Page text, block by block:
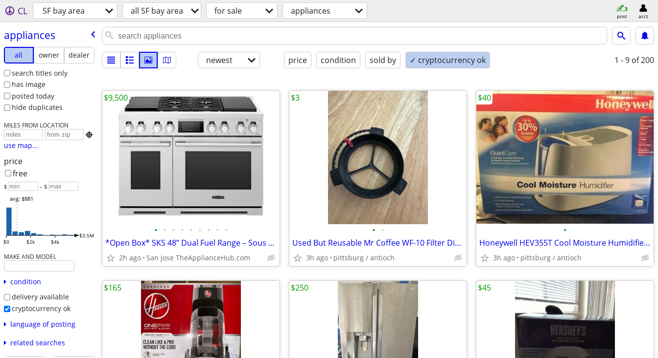
CL SF bay area all SF bay area for sale appliances post acct
appliances
all owner
dealer
search titles only
has image
posted today
hide duplicates
MILES FROM LOCATION

use map...
price
free
$ – $
$0 $2k $4k
$3.5M
avg: $881
MAKE AND MODEL
condition
delivery available
cryptocurrency ok
language of posting
related searches
newest price condition sold by ✓ cryptocurrency ok 1 - 9 of 200
• • • • • • • • •
*Open Box* SKS 48” Dual Fuel Range – Sous Vide / Induction / Steam Oven
2h ago San Jose TheApplianceHub.com
$9,500
• •
Used But Reusable Mr Coffee WF-10 Filter Disc!
3h ago pittsburg / antioch
$3
•
Honeywell HEV355T Cool Moisture Humidifier New!!!
3h ago pittsburg / antioch
$40
$165 $250 $45